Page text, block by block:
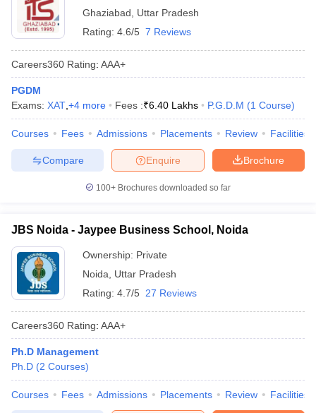
Ghaziabad
Uttar Pradesh
Rating: 4.6/5 7 Reviews
Careers360 Rating: AAA+
PGDM
Exams: XAT +4 more Fees :₹6.40 Lakhs P.G.D.M (1 Course)
Courses Fees Admissions Placements Review Facilities
Brochure
Enquire
Compare
100+ Brochures downloaded so far
JBS Noida - Jaypee Business School, Noida
Ownership: Private
Noida
Uttar Pradesh
Rating: 4.7/5 27 Reviews
Careers360 Rating: AAA+
Ph.D Management
Ph.D (2 Courses)
Courses Fees Admissions Placements Review Facilities